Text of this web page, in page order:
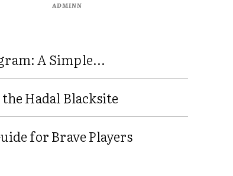
ADMINN
A Simple...
Hadal Blacksite
for Brave Players